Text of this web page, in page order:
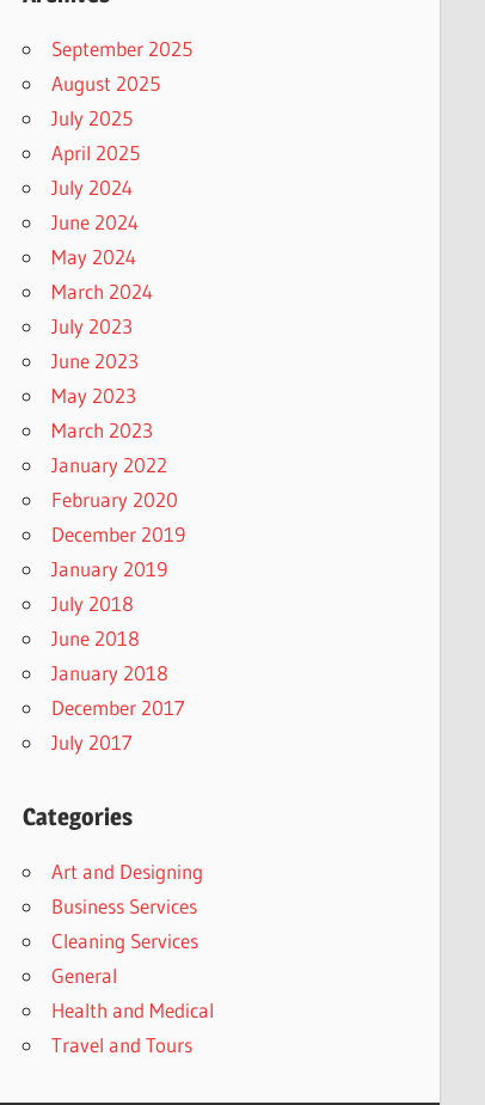
September 2025
August 2025
July 2025
April 2025
July 2024
June 2024
May 2024
March 2024
July 2023
June 2023
May 2023
March 2023
January 2022
February 2020
December 2019
January 2019
July 2018
June 2018
January 2018
December 2017
July 2017
Categories
Art and Designing
Business Services
Cleaning Services
General
Health and Medical
Travel and Tours